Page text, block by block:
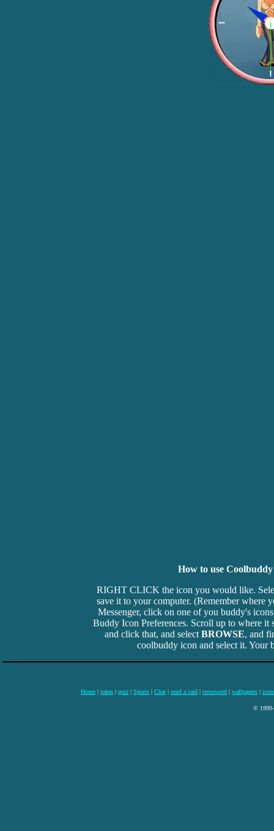
How to use Coolbuddy
RIGHT CLICK the icon you would like.
save it to your computer. (Remember where
Messenger, click on one of you buddy's
Buddy Icon Preferences. Scroll up to where it
and click that, and select BROWSE, and
coolbuddy icon and select it. Your
Home | jokes | quiz | Sports | Chat | send a card | crossword | wallpapers |
© 1999-